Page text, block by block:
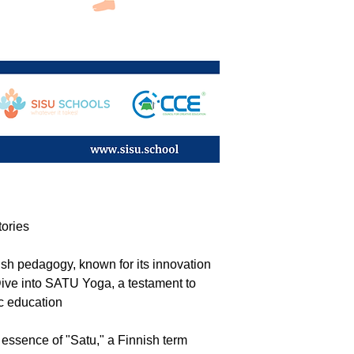
pedagogy, known for its innovation
into SATU Yoga, a testament to
education
of "Satu," a Finnish term